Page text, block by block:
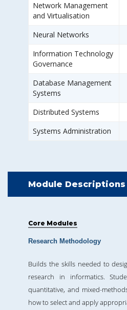
Network Management
and Virtualisation
Neural Networks
Information Technology
Governance
Database Management
Systems
Distributed Systems
Systems Administration
Module Descriptions
Core Modules
Research Methodology
Builds the skills needed to
research in informatics.
quantitative, and mixed-
how to select and apply